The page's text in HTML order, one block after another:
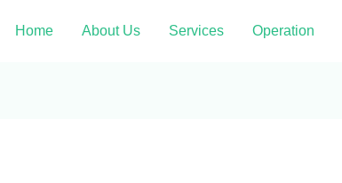
Home About Us Services Operation